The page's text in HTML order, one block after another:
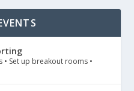
• Set up breakout rooms •